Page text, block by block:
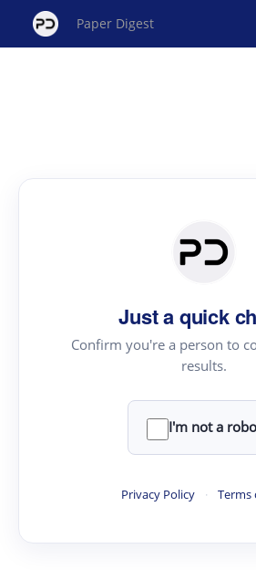
Paper Digest
Just a quick
Confirm you're a person to
results.
I'm not a
Privacy Policy · Terms